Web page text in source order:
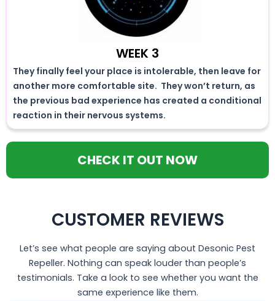
WEEK 3
They finally feel your place is intolerable, then leave for
another more comfortable site. They won’t return, as
the previous bad experience has created a conditional
reaction in their nervous systems.
CHECK IT OUT NOW
CUSTOMER REVIEWS
Let’s see what people are saying about Desonic Pest
Repeller. Nothing can speak louder than people’s
testimonials. Take a look to see whether you want the
same experience like them.